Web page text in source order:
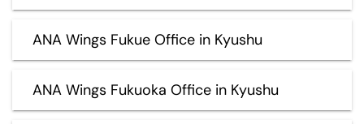
ANA Wings Fukue Office in Kyushu
ANA Wings Fukuoka Office in Kyushu